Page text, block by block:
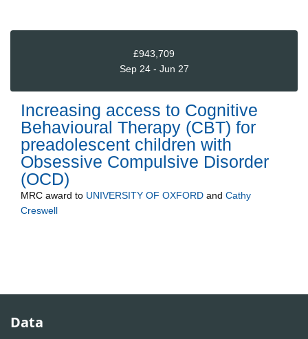
£943,709
Sep 24 - Jun 27
Increasing access to Cognitive
Behavioural Therapy (CBT) for
preadolescent children with
Obsessive Compulsive Disorder
(OCD)
MRC award to UNIVERSITY OF OXFORD and Cathy
Creswell
Data